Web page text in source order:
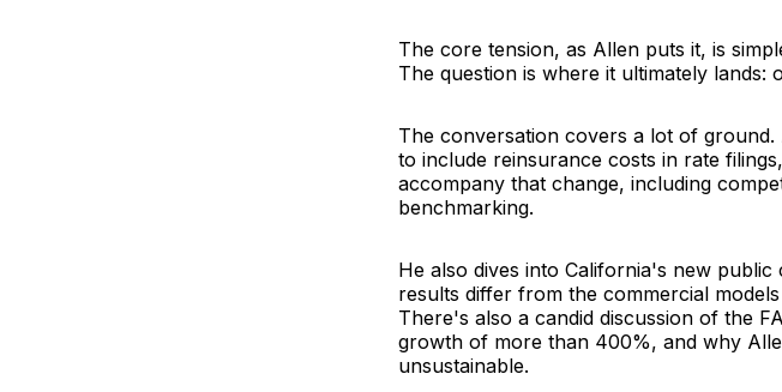
The core tension, as Allen puts it, is
The question is where it ultimately
The conversation covers a lot of
to include reinsurance costs in rate
accompany that change, including
benchmarking.
He also dives into California's new
results differ from the commercial
There's also a candid discussion of the
growth of more than 400%, and why
unsustainable.